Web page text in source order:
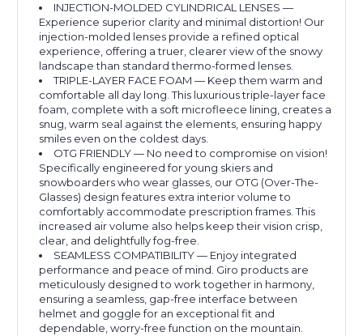
INJECTION-MOLDED CYLINDRICAL LENSES —
Experience superior clarity and minimal distortion! Our
injection-molded lenses provide a refined optical
experience, offering a truer, clearer view of the snowy
landscape than standard thermo-formed lenses.
TRIPLE-LAYER FACE FOAM — Keep them warm and
comfortable all day long. This luxurious triple-layer face
foam, complete with a soft microfleece lining, creates a
snug, warm seal against the elements, ensuring happy
smiles even on the coldest days.
OTG FRIENDLY — No need to compromise on vision!
Specifically engineered for young skiers and
snowboarders who wear glasses, our OTG (Over-The-
Glasses) design features extra interior volume to
comfortably accommodate prescription frames. This
increased air volume also helps keep their vision crisp,
clear, and delightfully fog-free.
SEAMLESS COMPATIBILITY — Enjoy integrated
performance and peace of mind. Giro products are
meticulously designed to work together in harmony,
ensuring a seamless, gap-free interface between
helmet and goggle for an exceptional fit and
dependable, worry-free function on the mountain.